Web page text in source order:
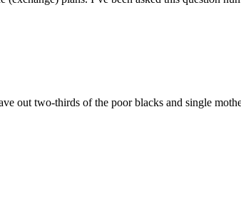
out two-thirds of the poor blacks and single